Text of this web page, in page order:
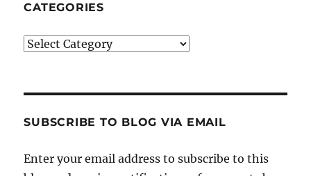
CATEGORIES
Categories
SUBSCRIBE TO BLOG VIA EMAIL
Enter your email address to subscribe to this